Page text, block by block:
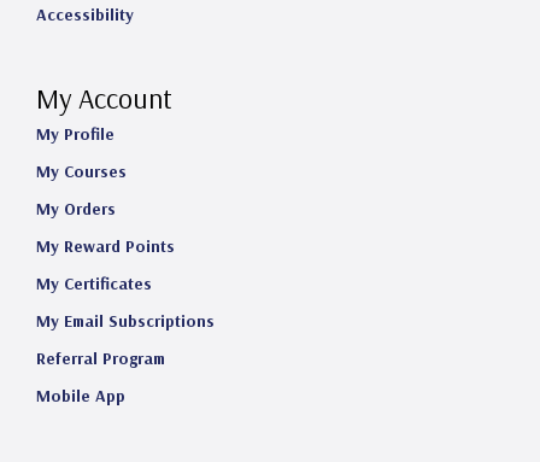
Accessibility
My Account
My Profile
My Courses
My Orders
My Reward Points
My Certificates
My Email Subscriptions
Referral Program
Mobile App